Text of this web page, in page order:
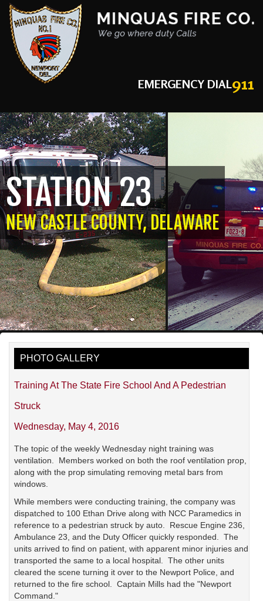
EMERGENCY DIAL911
STATION 23
NEW CASTLE COUNTY, DELAWARE
PHOTO GALLERY
Training At The State Fire School And A Pedestrian
Struck
Wednesday, May 4, 2016
The topic of the weekly Wednesday night training was
ventilation. Members worked on both the roof ventilation prop,
along with the prop simulating removing metal bars from
windows.
While members were conducting training, the company was
dispatched to 100 Ethan Drive along with NCC Paramedics in
reference to a pedestrian struck by auto. Rescue Engine 236,
Ambulance 23, and the Duty Officer quickly responded. The
units arrived to find on patient, with apparent minor injuries and
transported the same to a local hospital. The other units
cleared the scene turning it over to the Newport Police, and
returned to the fire school. Captain Mills had the "Newport
Command."